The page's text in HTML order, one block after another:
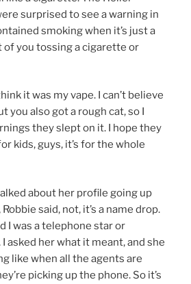
surprised to see a warning in
smoking when it’s just a
you tossing a cigarette or
it was my vape. I can’t believe
you also got a rough cat, so I
they slept on it. I hope they
kids, guys, it’s for the whole
about her profile going up
said, not, it’s a name drop.
I was a telephone star or
asked her what it meant, and she
like when all the agents are
picking up the phone. So it’s